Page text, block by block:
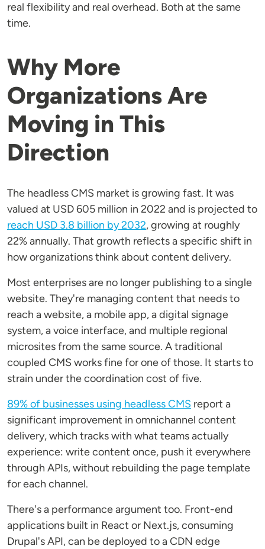
real flexibility and real overhead. Both at the same
time.
Why More
Organizations Are
Moving in This
Direction
The headless CMS market is growing fast. It was
valued at USD 605 million in 2022 and is projected to
reach USD 3.8 billion by 2032, growing at roughly
22% annually. That growth reflects a specific shift in
how organizations think about content delivery.
Most enterprises are no longer publishing to a single
website. They're managing content that needs to
reach a website, a mobile app, a digital signage
system, a voice interface, and multiple regional
microsites from the same source. A traditional
coupled CMS works fine for one of those. It starts to
strain under the coordination cost of five.
89% of businesses using headless CMS report a
significant improvement in omnichannel content
delivery, which tracks with what teams actually
experience: write content once, push it everywhere
through APIs, without rebuilding the page template
for each channel.
There's a performance argument too. Front-end
applications built in React or Next.js, consuming
Drupal's API, can be deployed to a CDN edge